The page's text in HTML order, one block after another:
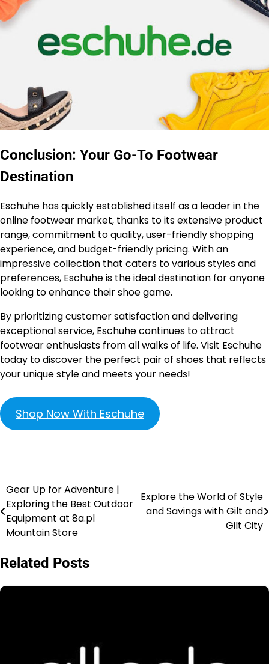
Conclusion: Your Go-To Footwear
Destination
Eschuhe has quickly established itself as a leader in the
online footwear market, thanks to its extensive product
range, commitment to quality, user-friendly shopping
experience, and budget-friendly pricing. With an
impressive collection that caters to various styles and
preferences, Eschuhe is the ideal destination for anyone
looking to enhance their shoe game.
By prioritizing customer satisfaction and delivering
exceptional service, Eschuhecontinues to attract
footwear enthusiasts from all walks of life. Visit Eschuhe
today to discover the perfect pair of shoes that reflects
your unique style and meets your needs!
Shop Now With Eschuhe
Gear Up for Adventure |
Exploring the Best Outdoor
Equipment at 8a.pl
Mountain Store
Explore the World of Style
and Savings with Gilt and
Gilt City
Related Posts